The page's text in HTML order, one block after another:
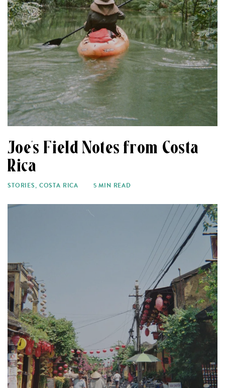
Joe’s Field Notes from Costa
Rica
STORIES, COSTA RICA 5 MIN READ